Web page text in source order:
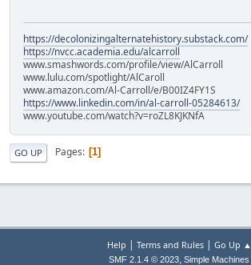
https://decolonizingalternatehistory.substack.com/
https://nvcc.academia.edu/alcarroll
www.smashwords.com/profile/view/AlCarroll
www.lulu.com/spotlight/AlCaroll
www.amazon.com/Al-Carroll/e/B00IZ4FY1S
https://www.linkedin.com/in/al-carroll-05284613/
www.youtube.com/watch?v=roZL8KJKNfA
GO UP Pages 1
Help | Terms and Rules| Go Up ▲
SMF 2.1.4 © 2023, Simple Machines